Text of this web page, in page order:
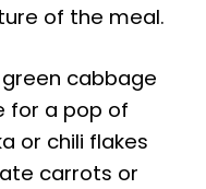
of the meal.
cabbage
for a pop of
or chili flakes
carrots or